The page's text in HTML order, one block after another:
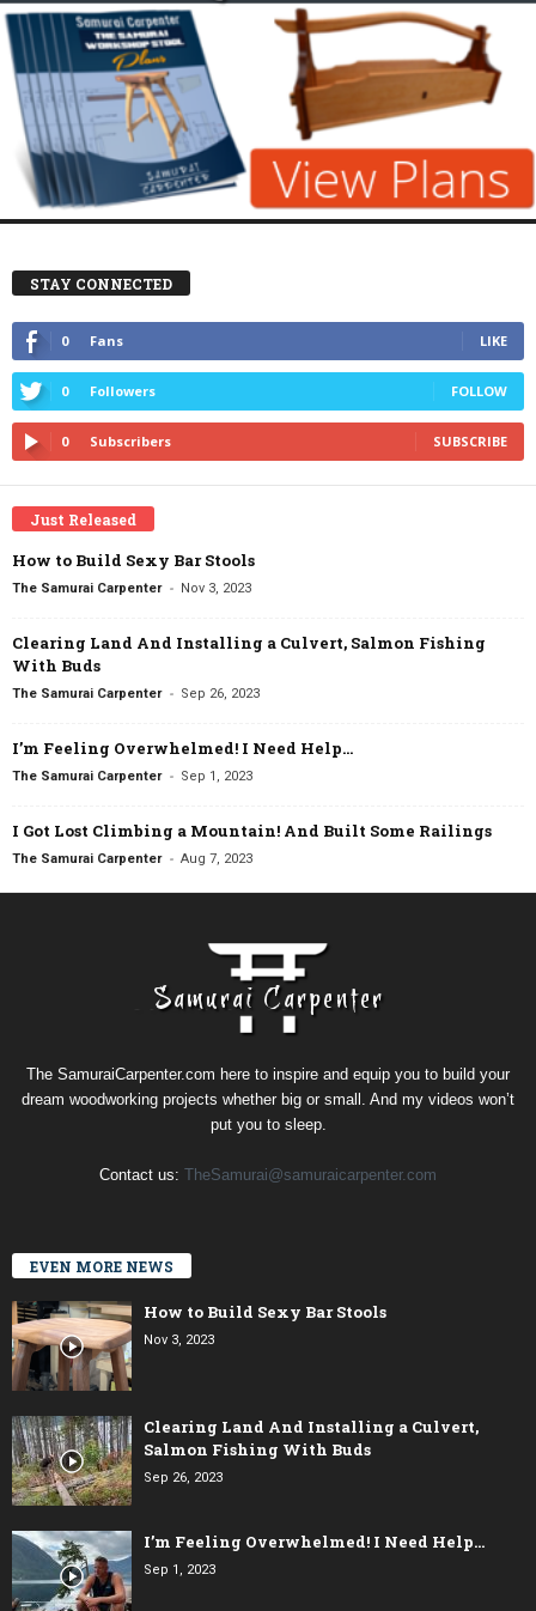
STAY CONNECTED
0 Fans LIKE
0 Followers FOLLOW
0 Subscribers SUBSCRIBE
Just Released
How to Build Sexy Bar Stools
The Samurai Carpenter - Nov 3, 2023
Clearing Land And Installing a Culvert, Salmon Fishing
With Buds
The Samurai Carpenter - Sep 26, 2023
I’m Feeling Overwhelmed! I Need Help…
The Samurai Carpenter - Sep 1, 2023
I Got Lost Climbing a Mountain! And Built Some Railings
The Samurai Carpenter - Aug 7, 2023
The SamuraiCarpenter.com here to inspire and equip you to build your
dream woodworking projects whether big or small. And my videos won’t
put you to sleep.
Contact us: TheSamurai@samuraicarpenter.com
EVEN MORE NEWS
How to Build Sexy Bar Stools
Nov 3, 2023
Clearing Land And Installing a Culvert,
Salmon Fishing With Buds
Sep 26, 2023
I’m Feeling Overwhelmed! I Need Help…
Sep 1, 2023